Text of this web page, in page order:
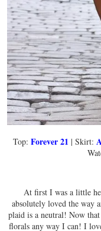
Top: Forever 21 | Skirt:
At first I was a little
absolutely loved the way
plaid is a neutral! Now
florals any way I can! I